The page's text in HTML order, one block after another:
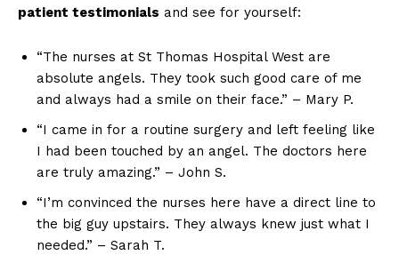
patient testimonials and see for yourself:
“The nurses at St Thomas Hospital West are
absolute angels. They took such good care of me
and always had a smile on their face.” – Mary P.
“I came in for a routine surgery and left feeling like
I had been touched by an angel. The doctors here
are truly amazing.” – John S.
“I’m convinced the nurses here have a direct line to
the big guy upstairs. They always knew just what I
needed.” – Sarah T.